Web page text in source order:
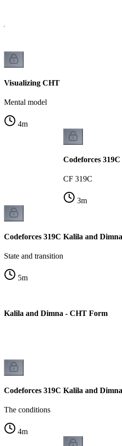
Visualizing CHT
Mental model
4m
Codeforces
CF 319C
3m
Codeforces 319C Kalila and
State and transition
5m
Kalila and Dimna - CHT Form
Codeforces 319C Kalila and
The conditions
4m